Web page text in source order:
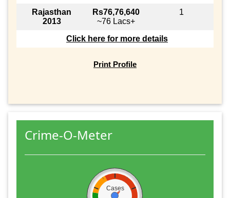
Rajasthan
2013
Rs76,76,640
~76 Lacs+
1
Click here for more details
Print Profile
Crime-O-Meter
Cases